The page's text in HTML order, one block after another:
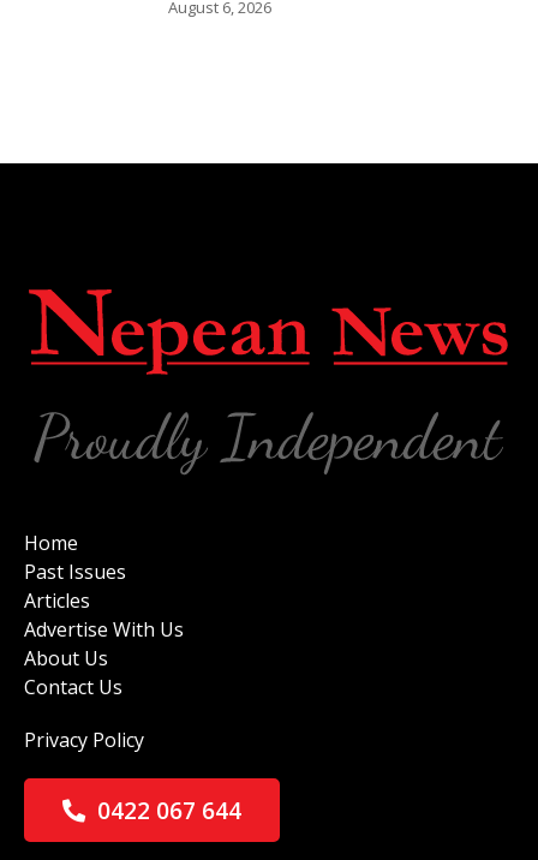
August 6, 2026
Home
Past Issues
Articles
Advertise With Us
About Us
Contact Us
Privacy Policy
0422 067 644